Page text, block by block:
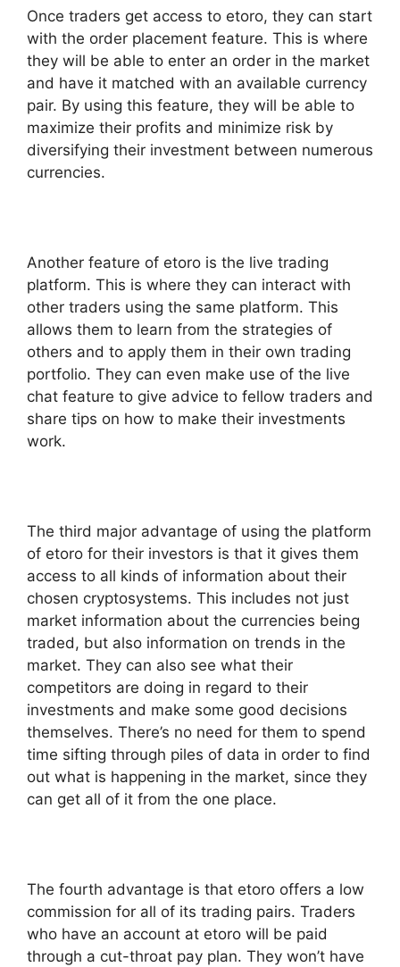
Once traders get access to etoro, they can start
with the order placement feature. This is where
they will be able to enter an order in the market
and have it matched with an available currency
pair. By using this feature, they will be able to
maximize their profits and minimize risk by
diversifying their investment between numerous
currencies.
Another feature of etoro is the live trading
platform. This is where they can interact with
other traders using the same platform. This
allows them to learn from the strategies of
others and to apply them in their own trading
portfolio. They can even make use of the live
chat feature to give advice to fellow traders and
share tips on how to make their investments
work.
The third major advantage of using the platform
of etoro for their investors is that it gives them
access to all kinds of information about their
chosen cryptosystems. This includes not just
market information about the currencies being
traded, but also information on trends in the
market. They can also see what their
competitors are doing in regard to their
investments and make some good decisions
themselves. There’s no need for them to spend
time sifting through piles of data in order to find
out what is happening in the market, since they
can get all of it from the one place.
The fourth advantage is that etoro offers a low
commission for all of its trading pairs. Traders
who have an account at etoro will be paid
through a cut-throat pay plan. They won’t have